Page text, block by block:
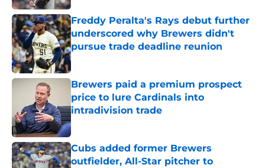
Freddy Peralta's Rays debut further
underscored why Brewers didn't
pursue trade deadline reunion
Published by on Invalid Date
Brewers paid a premium prospect
price to lure Cardinals into
intradivision trade
Published by on Invalid Date
Cubs added former Brewers
outfielder, All-Star pitcher to